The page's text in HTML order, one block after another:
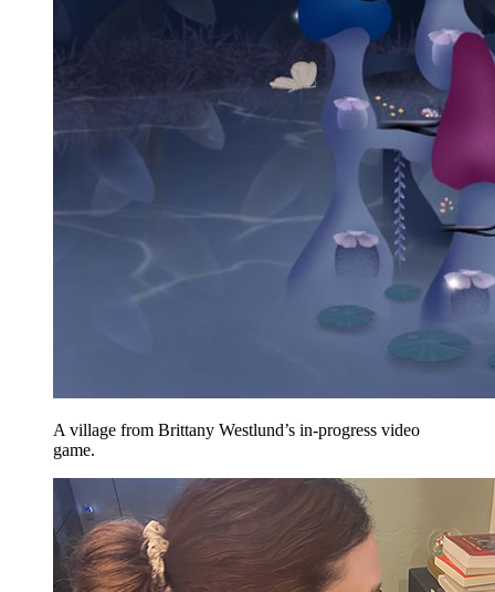
A village from Brittany Westlund’s in-progress video
game.